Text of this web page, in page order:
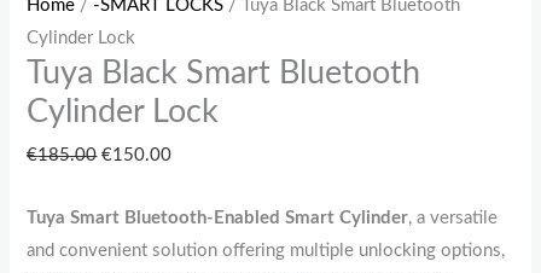
Home / -SMART LOCKS / Tuya Black Smart Bluetooth
Cylinder Lock
Tuya Black Smart Bluetooth
Cylinder Lock
€185.00 €150.00
Tuya Smart Bluetooth-Enabled Smart Cylinder, a versatile
and convenient solution offering multiple unlocking options,